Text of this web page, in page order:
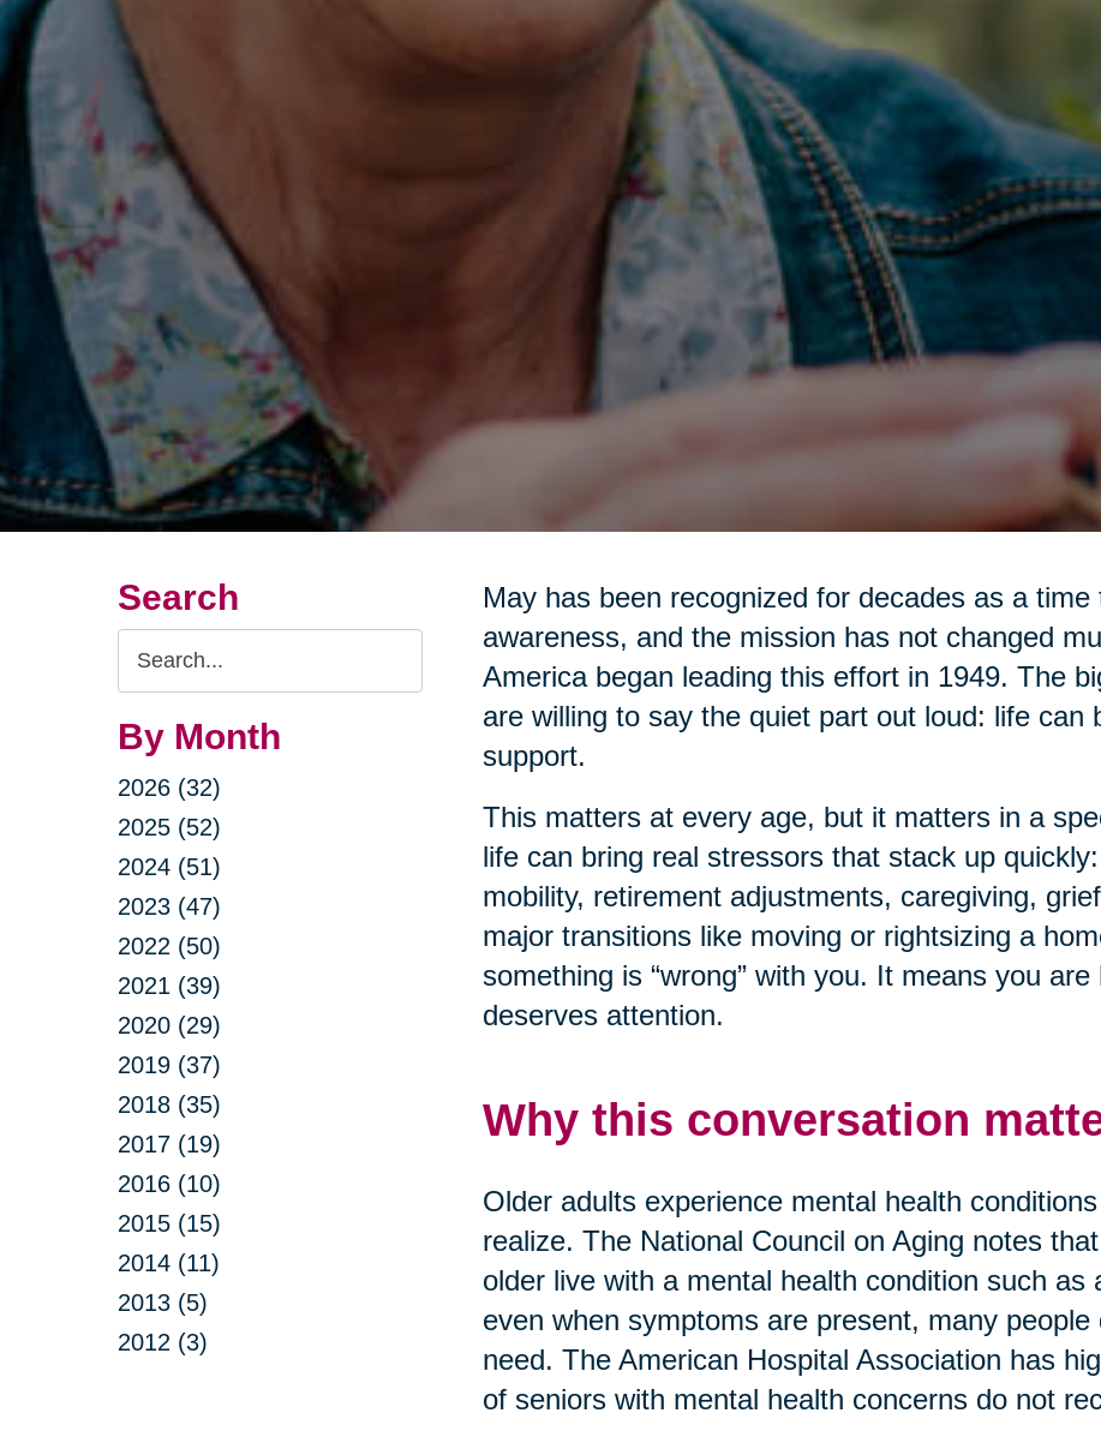
Search
Search
Query
By Month
2026 (32)
2025 (52)
2024 (51)
2023 (47)
2022 (50)
2021 (39)
2020 (29)
2019 (37)
2018 (35)
2017 (19)
2016 (10)
2015 (15)
2014 (11)
2013 (5)
2012 (3)
May has been recognized for decades as a
awareness, and the mission has not changed
America began leading this effort in 1949. The
are willing to say the quiet part out loud: life can
support.
This matters at every age, but it matters in a
life can bring real stressors that stack up
mobility, retirement adjustments, caregiving,
major transitions like moving or rightsizing a
something is “wrong” with you. It means you
deserves attention.
Why this conversation
Older adults experience mental health
realize. The National Council on Aging notes
older live with a mental health condition such as
even when symptoms are present, many
need. The American Hospital Association has
of seniors with mental health concerns do not